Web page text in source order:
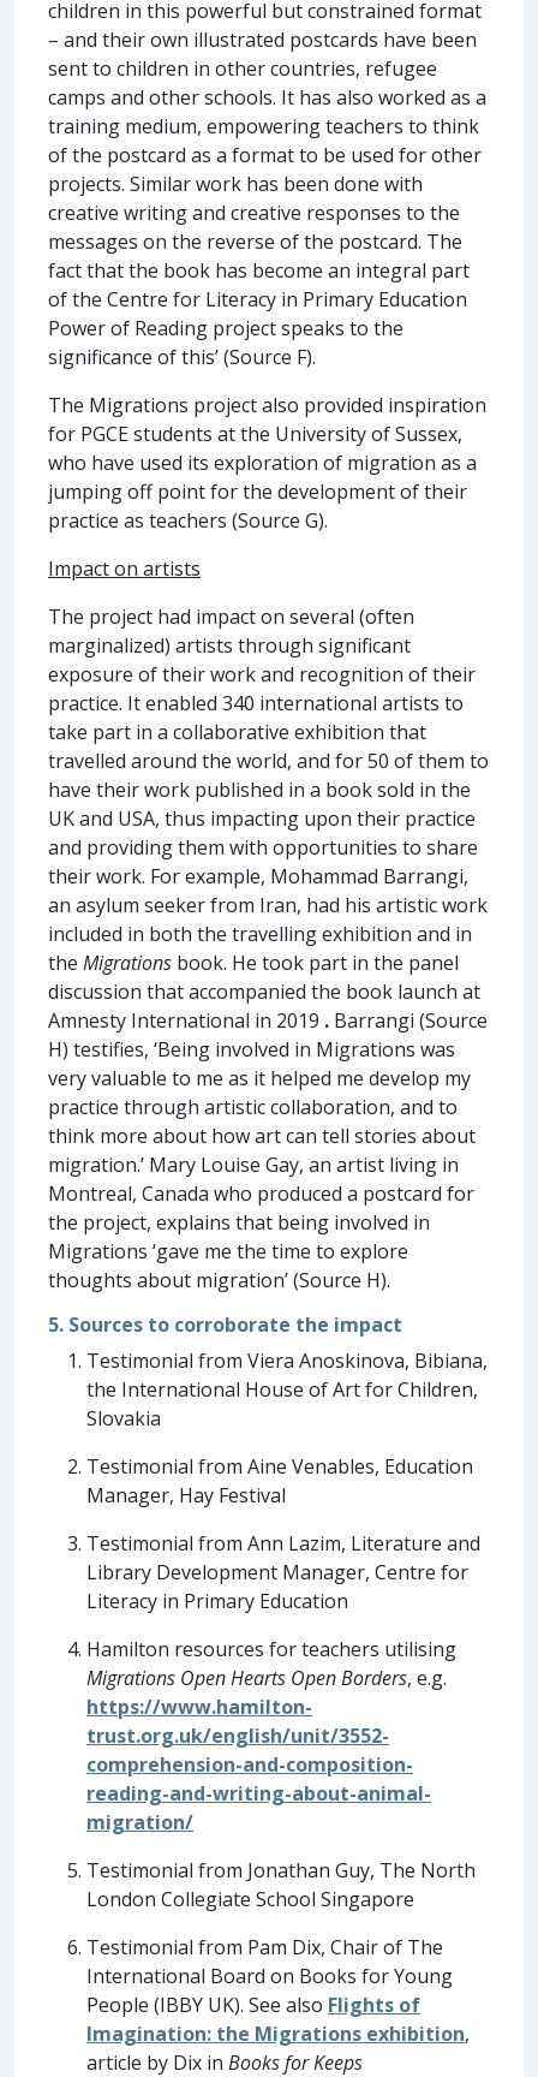
children in this powerful but constrained format
– and their own illustrated postcards have been
sent to children in other countries, refugee
camps and other schools. It has also worked as a
training medium, empowering teachers to think
of the postcard as a format to be used for other
projects. Similar work has been done with
creative writing and creative responses to the
messages on the reverse of the postcard. The
fact that the book has become an integral part
of the Centre for Literacy in Primary Education
Power of Reading project speaks to the
significance of this’ (Source F).
The Migrations project also provided inspiration
for PGCE students at the University of Sussex,
who have used its exploration of migration as a
jumping off point for the development of their
practice as teachers (Source G).
Impact on artists
The project had impact on several (often
marginalized) artists through significant
exposure of their work and recognition of their
practice. It enabled 340 international artists to
take part in a collaborative exhibition that
travelled around the world, and for 50 of them to
have their work published in a book sold in the
UK and USA, thus impacting upon their practice
and providing them with opportunities to share
their work. For example, Mohammad Barrangi,
an asylum seeker from Iran, had his artistic work
included in both the travelling exhibition and in
the Migrations book. He took part in the panel
discussion that accompanied the book launch at
Amnesty International in 2019 . Barrangi (Source
H) testifies, ‘Being involved in Migrations was
very valuable to me as it helped me develop my
practice through artistic collaboration, and to
think more about how art can tell stories about
migration.’ Mary Louise Gay, an artist living in
Montreal, Canada who produced a postcard for
the project, explains that being involved in
Migrations ‘gave me the time to explore
thoughts about migration’ (Source H).
5. Sources to corroborate the impact
Testimonial from Viera Anoskinova, Bibiana,
the International House of Art for Children,
Slovakia
Testimonial from Aine Venables, Education
Manager, Hay Festival
Testimonial from Ann Lazim, Literature and
Library Development Manager, Centre for
Literacy in Primary Education
Hamilton resources for teachers utilising
Migrations Open Hearts Open Borders, e.g.
https://www.hamilton-
trust.org.uk/english/unit/3552-
comprehension-and-composition-
reading-and-writing-about-animal-
migration/
Testimonial from Jonathan Guy, The North
London Collegiate School Singapore
Testimonial from Pam Dix, Chair of The
International Board on Books for Young
People (IBBY UK). See also Flights of
Imagination: the Migrations exhibition,
article by Dix in Books for Keeps